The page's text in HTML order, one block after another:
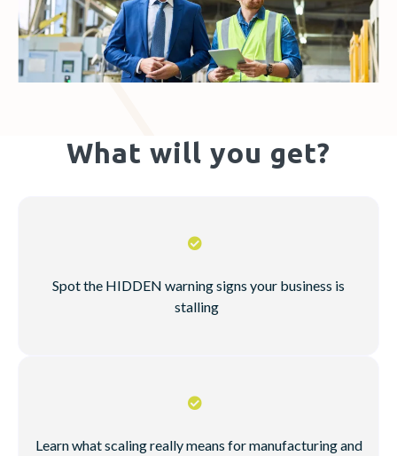
What will you get?
Spot the HIDDEN warning signs your business is
stalling
Learn what scaling really means for manufacturing and